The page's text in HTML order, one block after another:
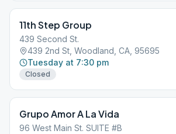
11th Step Group
439 Second St.
439 2nd St, Woodland, CA, 95695
Tuesday at 7:30 pm
Closed
Grupo Amor A La Vida
96 West Main St. SUITE #B